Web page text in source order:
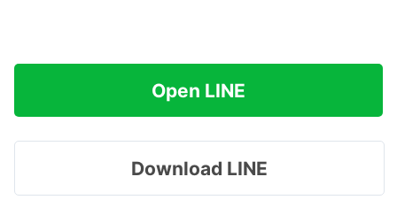
Open LINE
Download LINE